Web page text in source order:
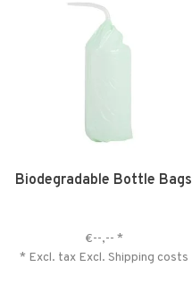
Biodegradable Bottle Bags
€--,-- *
* Excl. tax Excl. Shipping costs